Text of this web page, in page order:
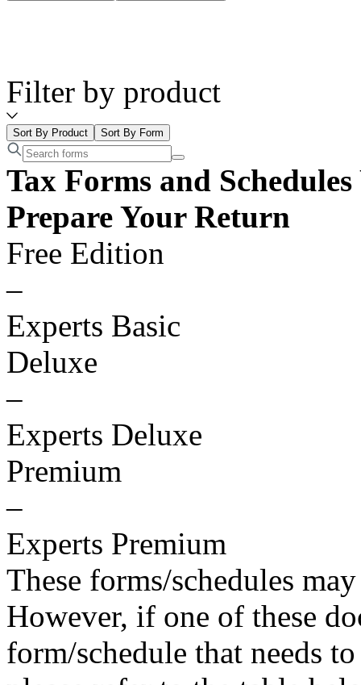
Filter by product
Sort By Product Sort By Form
Tax Forms and
Prepare Your Return
Free Edition
–
Experts Basic
Deluxe
–
Experts Deluxe
Premium
–
Experts Premium
These forms/schedules
However, if one of these
form/schedule that needs